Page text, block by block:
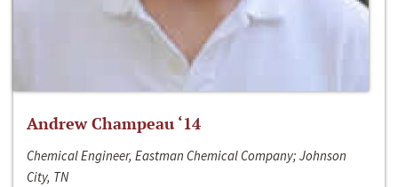
Andrew Champeau ‘14
Chemical Engineer, Eastman Chemical Company; Johnson
City, TN